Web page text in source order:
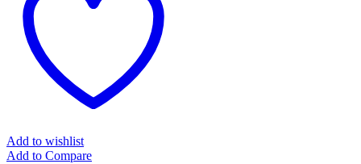
Add to wishlist
Add to Compare